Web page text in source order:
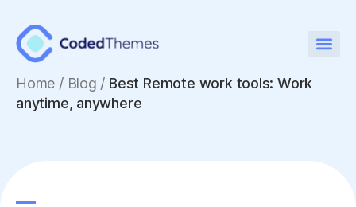
Home / Blog / Best Remote work tools: Work
anytime, anywhere